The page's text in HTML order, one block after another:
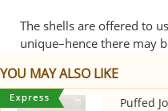
The shells are offered to
unique–hence there may
YOU MAY ALSO LIKE
Puffed